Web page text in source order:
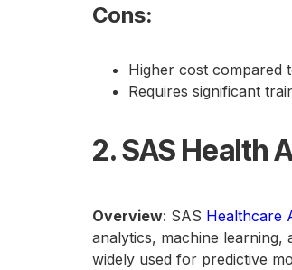
Cons:
Higher cost compared
Requires significant
2. SAS Health
Overview: SAS Healthcare
analytics, machine learning,
widely used for predictive